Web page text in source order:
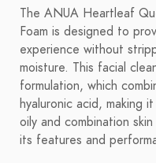
The ANUA Heartleaf
Foam is designed to
experience without
moisture. This facial
formulation, which
hyaluronic acid, making
oily and combination
its features and